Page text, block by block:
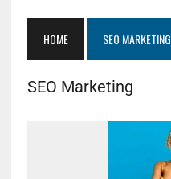
HOME SEO MARKETING
SEO Marketing